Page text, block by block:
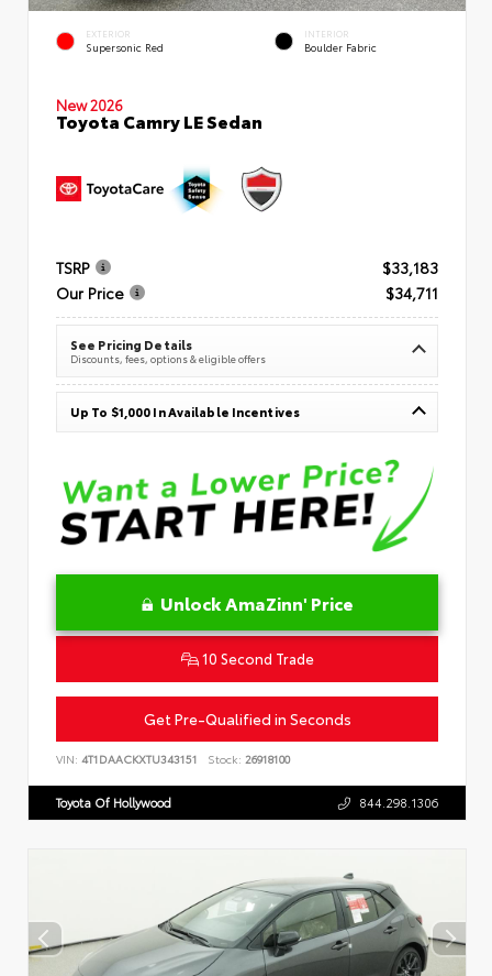
EXTERIOR
Supersonic Red
INTERIOR
Boulder Fabric
New 2026
Toyota Camry LE Sedan
TSRP
$33,183
Our Price
$34,711
See Pricing Details
Discounts, fees, options & eligible offers
Up To $1,000 In Available Incentives
Unlock AmaZinn' Price
10 Second Trade
Get Pre-Qualified in Seconds
VIN: 4T1DAACKXTU343151 Stock: 26918100
Toyota Of Hollywood 844.298.1306